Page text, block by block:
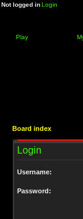
Not logged inLogin
Play
Board index
Login
Username:
Password: